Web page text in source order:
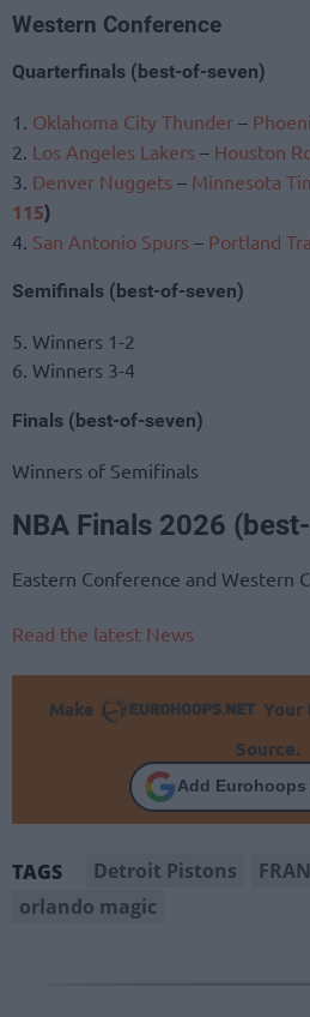
Western Conference
Quarterfinals (best-of-seven)
1. Oklahoma City Thunder –
2. Los Angeles Lakers – Houston
3. Denver Nuggets – Minnesota
115)
4. San Antonio Spurs – Portland
Semifinals (best-of-seven)
5. Winners 1-2
6. Winners 3-4
Finals (best-of-seven)
Winners of Semifinals
NBA Finals 2026
Eastern Conference and Western
Read the latest News
Make
Your
Source.
Add
TAGS Detroit Pistons
orlando magic